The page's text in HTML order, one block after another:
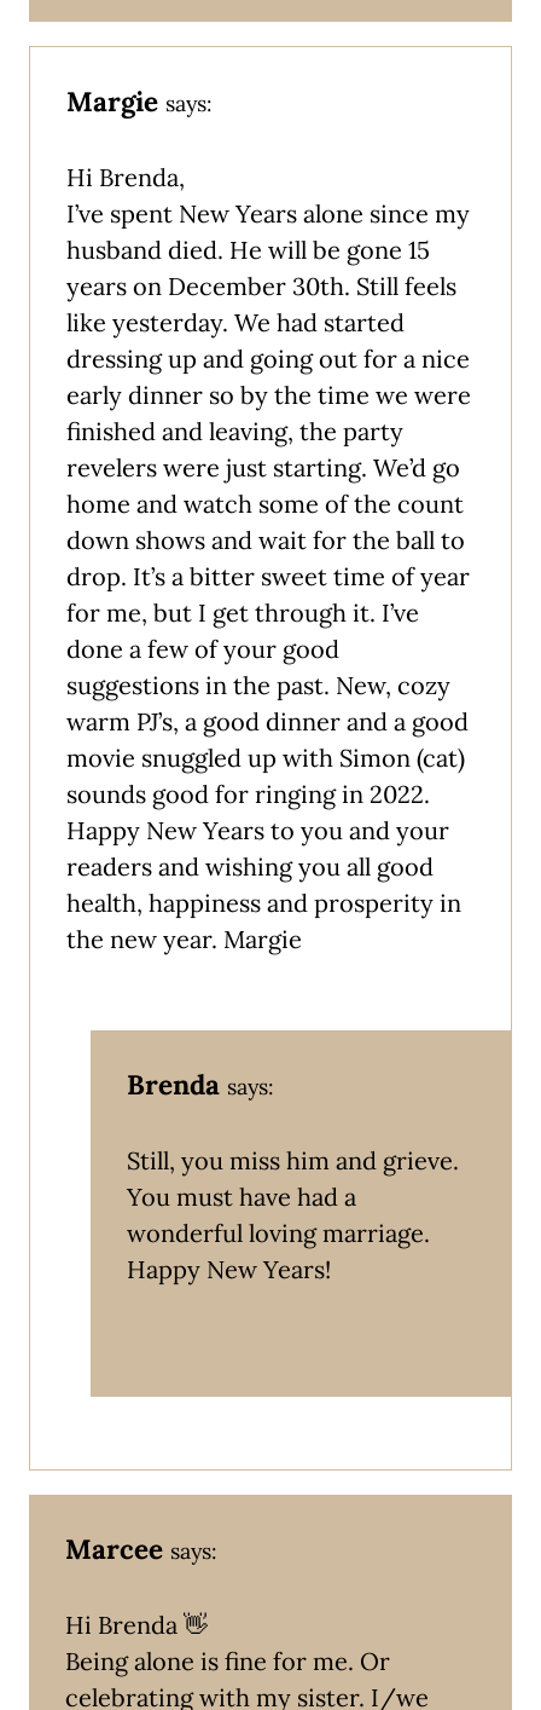
Margie says:
Hi Brenda,
I’ve spent New Years alone since my
husband died. He will be gone 15
years on December 30th. Still feels
like yesterday. We had started
dressing up and going out for a nice
early dinner so by the time we were
finished and leaving, the party
revelers were just starting. We’d go
home and watch some of the count
down shows and wait for the ball to
drop. It’s a bitter sweet time of year
for me, but I get through it. I’ve
done a few of your good
suggestions in the past. New, cozy
warm PJ’s, a good dinner and a good
movie snuggled up with Simon (cat)
sounds good for ringing in 2022.
Happy New Years to you and your
readers and wishing you all good
health, happiness and prosperity in
the new year. Margie
Brenda says:
Still, you miss him and grieve.
You must have had a
wonderful loving marriage.
Happy New Years!
Marcee says:
Hi Brenda 👋
Being alone is fine for me. Or
celebrating with my sister. I/we